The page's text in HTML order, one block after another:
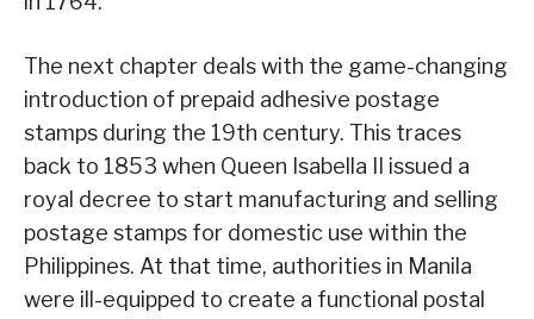
The next chapter deals with the game-changing
introduction of prepaid adhesive postage
stamps during the 19th century. This traces
back to 1853 when Queen Isabella II issued a
royal decree to start manufacturing and selling
postage stamps for domestic use within the
Philippines. At that time, authorities in Manila
were ill-equipped to create a functional postal